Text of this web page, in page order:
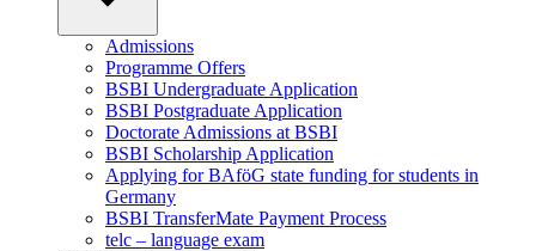
Admissions
Programme Offers
BSBI Undergraduate Application
BSBI Postgraduate Application
Doctorate Admissions at BSBI
BSBI Scholarship Application
Applying for BAföG state funding for students in
Germany
BSBI TransferMate Payment Process
telc – language exam